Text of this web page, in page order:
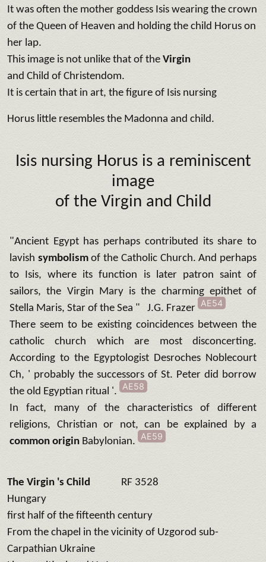
It was often the mother goddess Isis wearing the crown
of the Queen of Heaven and holding the child Horus on
her lap.
This image is not unlike that of the Virgin
and Child of Christendom.
It is certain that in art, the figure of Isis nursing
Horus little resembles the Madonna and child.
Isis nursing Horus is a reminiscent
image
of the Virgin and Child
"Ancient Egypt has perhaps contributed its share to
lavish symbolismof the Catholic Church. And perhaps
to Isis, where its function is later patron saint of
sailors, the Virgin Mary is the charming epithet of
Stella Maris, Star of the Sea " J.G. Frazer AE54
There seem to be existing coincidences between the
catholic church which are most disconcerting.
According to the Egyptologist Desroches Noblecourt
Ch, ' probably the successors of St. Peter did borrow
the old Egyptian ritual '.
AE58
In fact, many of the characteristics of different
religions, Christian or not, can be explained by a
common origin Babylonian. AE59
The Virgin 's Child RF 3528
Hungary
first half of the fifteenth century
From the chapel in the vicinity of Uzgorod sub-
Carpathian Ukraine